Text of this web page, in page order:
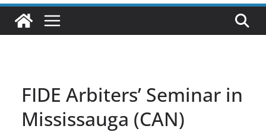
FIDE Arbiters’ Seminar in
Mississauga (CAN)